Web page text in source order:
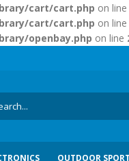
cart/cart.php on line
cart/cart.php on line
openbay.php on line
OUTDOOR